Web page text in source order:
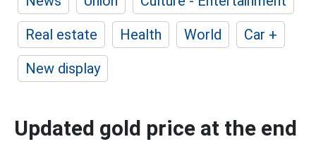
Real estate
Health World
Car +
New display
Updated gold price at the end